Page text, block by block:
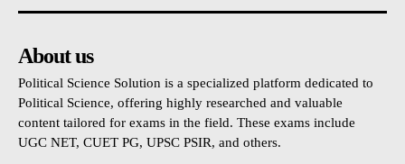
About us
Political Science Solution is a specialized platform dedicated to
Political Science, offering highly researched and valuable
content tailored for exams in the field. These exams include
UGC NET, CUET PG, UPSC PSIR, and others.